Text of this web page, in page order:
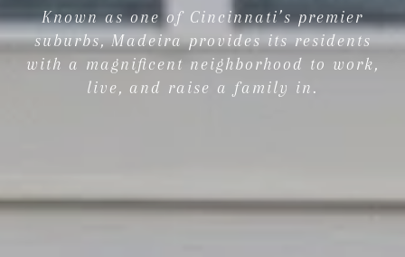
Known as one of Cincinnati’s premier
suburbs, Madeira provides its residents
with a magnificent neighborhood to work,
live, and raise a family in.